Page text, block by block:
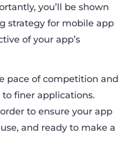
you’ll be shown
strategy for mobile app
of your app’s
pace of competition and
finer applications.
to ensure your app
and ready to make a